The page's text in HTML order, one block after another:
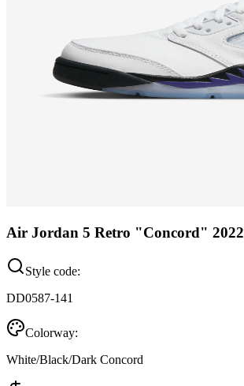
Air Jordan 5 Retro "Concord" 2022
Style code:
DD0587-141
Colorway:
White/Black/Dark Concord